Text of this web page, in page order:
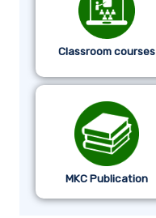
Classroom courses
MKC Publication